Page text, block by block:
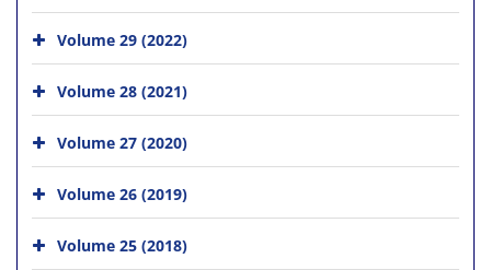
Volume 29 (2022)
Volume 28 (2021)
Volume 27 (2020)
Volume 26 (2019)
Volume 25 (2018)